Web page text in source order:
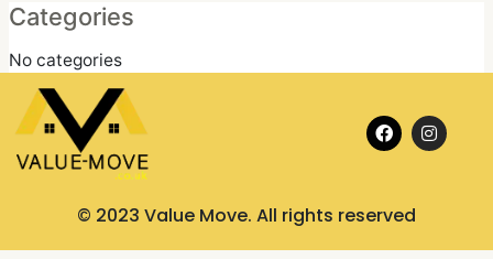
Categories
No categories
F
a
c
o
o
k
I
n
s
a
© 2023 Value Move. All rights reserved